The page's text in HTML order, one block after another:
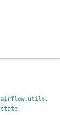
airflow.utils.
state